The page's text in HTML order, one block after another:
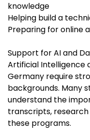
knowledge
Helping build a
Preparing for online
Support for AI and
Artificial Intelligence
Germany require
backgrounds. Many
understand the
transcripts,
these programs.